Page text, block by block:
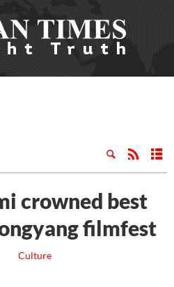
crowned best
filmfest
Culture